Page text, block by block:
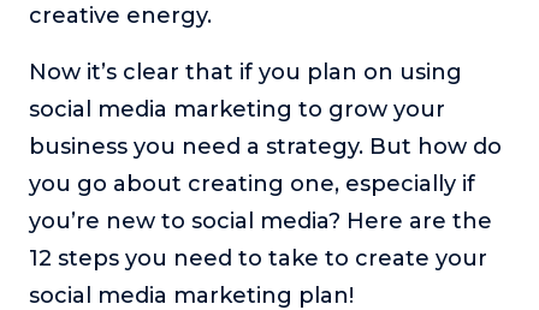
creative energy.
Now it’s clear that if you plan on using
social media marketing to grow your
business you need a strategy. But how do
you go about creating one, especially if
you’re new to social media? Here are the
12 steps you need to take to create your
social media marketing plan!